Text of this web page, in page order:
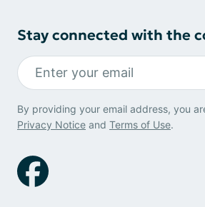
Stay connected with the
By providing your email address, you
Privacy Notice and Terms of Use.